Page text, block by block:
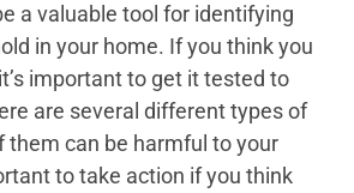
a valuable tool for identifying
in your home. If you think you
important to get it tested to
are several different types of
them can be harmful to your
to take action if you think